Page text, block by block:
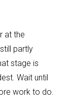
at the
partly
stage is
Wait until
work to do.